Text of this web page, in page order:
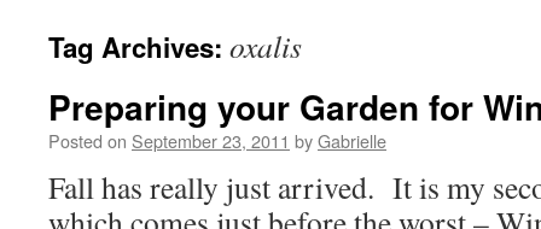
content
Tag Archives: oxalis
Preparing your Garden for
Posted on September 23, 2011 byGabrielle
Fall has really just arrived. It is my